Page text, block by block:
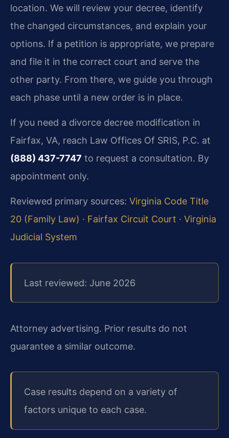
location. We will review your decree, identify
the changed circumstances, and explain your
options. If a petition is appropriate, we prepare
and file it in the correct court and serve the
other party. From there, we guide you through
each phase until a new order is in place.
If you need a divorce decree modification in
Fairfax, VA, reach Law Offices Of SRIS, P.C. at
(888) 437-7747 to request a consultation. By
appointment only.
Reviewed primary sources: Virginia Code Title
20 (Family Law) · Fairfax Circuit Court · Virginia
Judicial System
Last reviewed: June 2026
Attorney advertising. Prior results do not
guarantee a similar outcome.
Case results depend on a variety of
factors unique to each case.